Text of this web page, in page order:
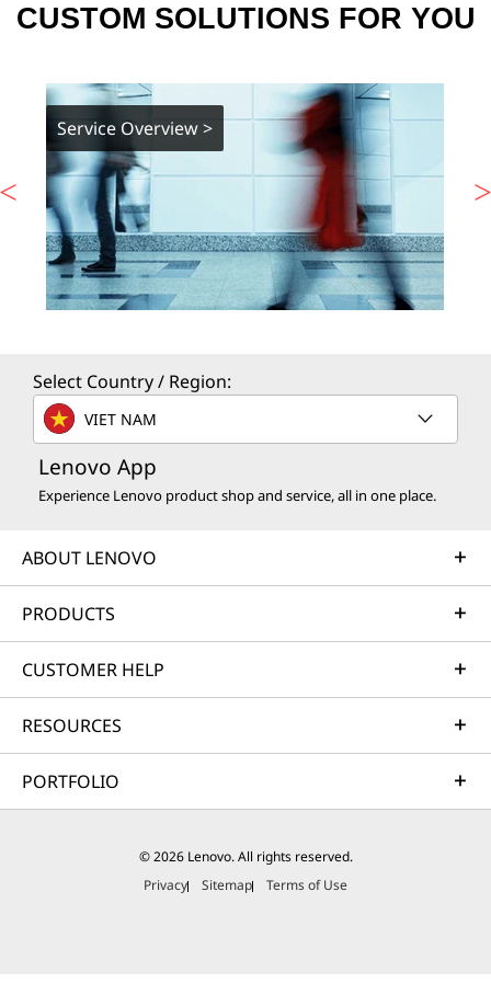
CUSTOM SOLUTIONS FOR YOU
Service Overview >
Select Country / Region:
VIET NAM
Lenovo App
Experience Lenovo product shop and service, all in one place.
ABOUT LENOVO
PRODUCTS
CUSTOMER HELP
RESOURCES
PORTFOLIO
© 2026 Lenovo. All rights reserved.
Privacy
Sitemap Terms of Use